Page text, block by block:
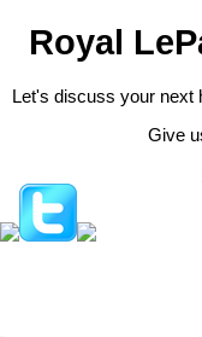
Royal
Let's discuss your next
Give